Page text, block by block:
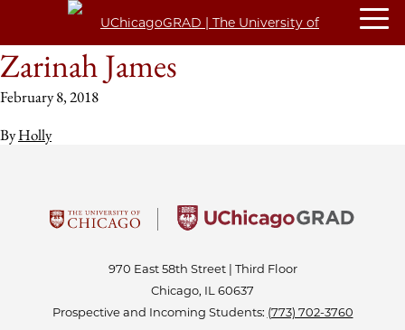
Zarinah James
February 8, 2018
ByHolly
970 East 58th Street | Third Floor
Chicago, IL 60637
Prospective and Incoming Students: (773) 702-3760